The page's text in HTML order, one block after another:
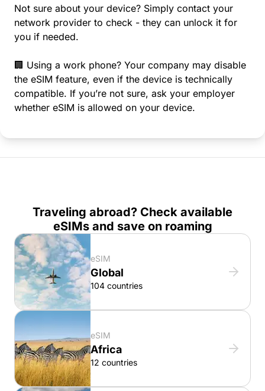
Not sure about your device? Simply contact your
network provider to check - they can unlock it for
you if needed.
🏢 Using a work phone? Your company may disable
the eSIM feature, even if the device is technically
compatible. If you’re not sure, ask your employer
whether eSIM is allowed on your device.
Traveling abroad? Check available
eSIMs and save on roaming
eSIM
Global
104 countries
eSIM
Africa
12 countries